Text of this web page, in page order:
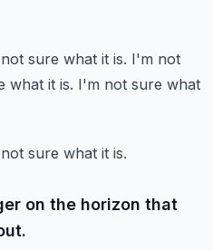
sure what it is. I'm not
what it is. I'm not sure what
sure what it is.
on the horizon that